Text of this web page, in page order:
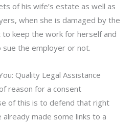
of his wife’s estate as well as
when she is damaged by the
to keep the work for herself and
the employer or not.
Quality Legal Assistance
reason for a consent
of this is to defend that right
already made some links to a